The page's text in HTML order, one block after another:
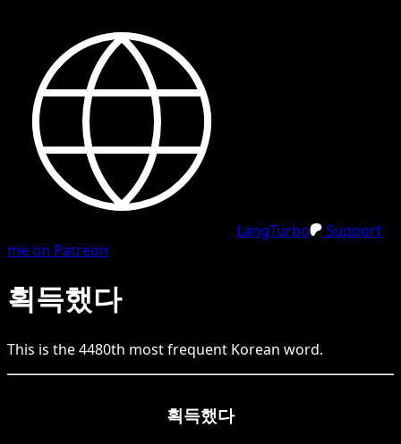
LangTurbo
Support
me on Patreon
획득했다
This is the4480th most frequent Korean word.
획득했다